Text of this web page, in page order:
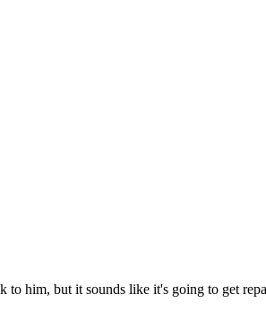
to him, but it sounds like it's going to get